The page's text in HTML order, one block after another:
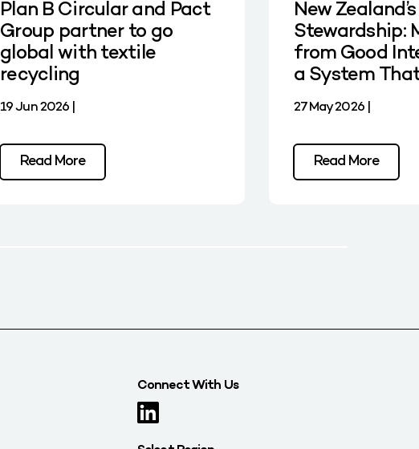
Plan B Circular and Pact
Group partner to go
global with textile
recycling
19 Jun 2026 |
Read More
New
Stewardship:
from Good
a System
27 May 2026 |
Read More
Connect With Us